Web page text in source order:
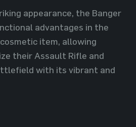
appearance, the Banger
advantages in the
item, allowing
their Assault Rifle and
with its vibrant and